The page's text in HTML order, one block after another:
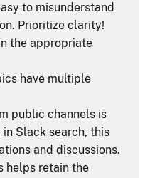
to misunderstand
Prioritize clarity!
the appropriate
have multiple
public channels is
Slack search, this
and discussions.
helps retain the